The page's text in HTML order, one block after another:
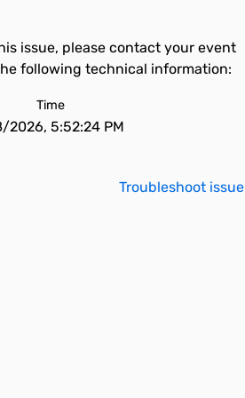
issue, please contact your event
following technical information:
Time
2026, 5:52:24 PM
Troubleshoot issue